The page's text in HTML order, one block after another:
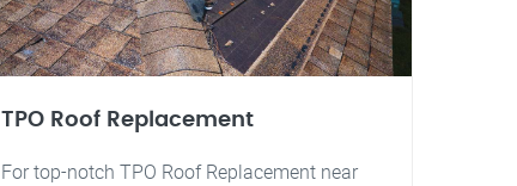
TPO Roof Replacement
For top-notch TPO Roof Replacement near